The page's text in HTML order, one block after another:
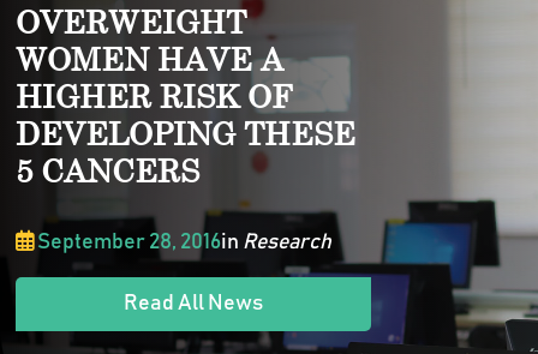
OVERWEIGHT
WOMEN HAVE A
HIGHER RISK OF
DEVELOPING THESE
5 CANCERS
September 28, 2016in Research
Read All News